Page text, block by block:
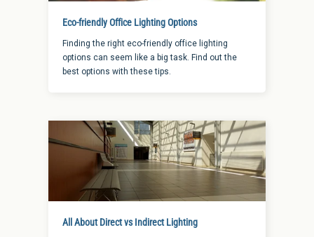
Eco-friendly Office Lighting Options
Finding the right eco-friendly office lighting
options can seem like a big task. Find out the
best options with these tips.
All About Direct vs Indirect Lighting